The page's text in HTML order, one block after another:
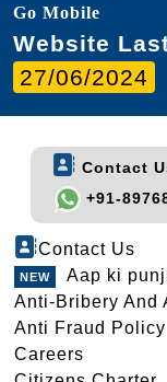
Go Mobile
Website
27/06/2024
Contact
+91-
Contact Us
Aap ki
Anti-Bribery And
Anti Fraud Policy
Careers